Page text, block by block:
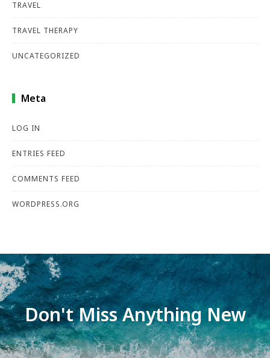
TRAVEL
TRAVEL THERAPY
UNCATEGORIZED
Meta
LOG IN
ENTRIES FEED
COMMENTS FEED
WORDPRESS.ORG
Don't Miss Anything New